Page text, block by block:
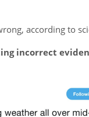
according to
incorrect